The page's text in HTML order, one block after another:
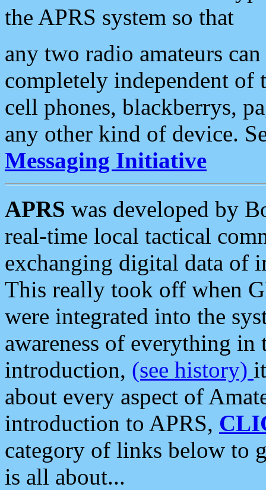
the APRS system so that
any two radio amateurs
completely independent of
cell phones, blackberrys,
any other kind of device.
Messaging Initiative
APRS was developed by
real-time local tactical
exchanging digital data of
This really took off when
were integrated into the
awareness of everything in
introduction, (see history)
about every aspect of
introduction to APRS,
category of links below to
is all about...